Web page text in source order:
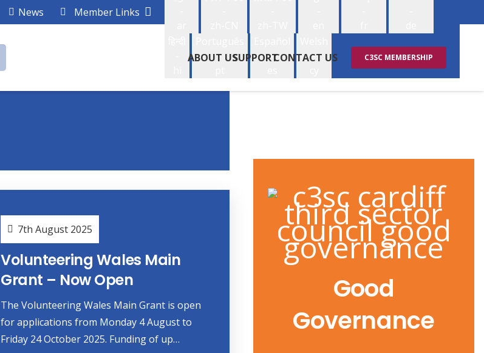
News Member Links
-
-
-
ABOUT USSUPPORTCONTACT US C3SC MEMBERSHIP
7th August 2025
Volunteering Wales Main
Grant – Now Open
The Volunteering Wales Main Grant is open
for applications from Monday 4 August to
Friday 24 October 2025. Funding of up…
Good
Governance